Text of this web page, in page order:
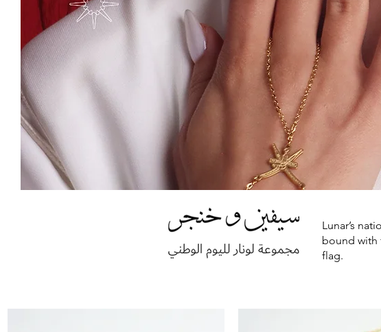
Lunar’s
bound with
flag.